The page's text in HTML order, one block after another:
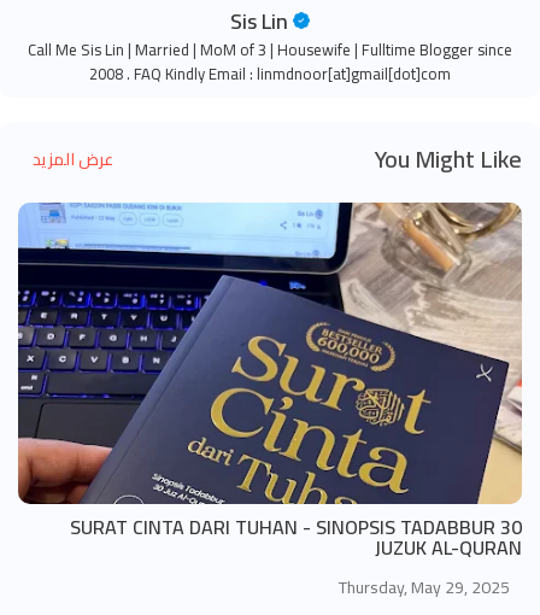
Sis Lin
Call Me Sis Lin | Married | MoM of 3 | Housewife | Fulltime Blogger since
2008 . FAQ Kindly Email : linmdnoor[at]gmail[dot]com
You Might Like عرض المزيد
SURAT CINTA DARI TUHAN - SINOPSIS TADABBUR 30
JUZUK AL-QURAN
Thursday, May 29, 2025